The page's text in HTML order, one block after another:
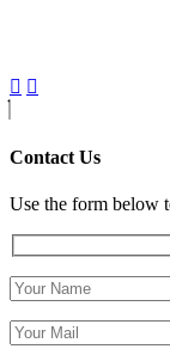
Contact Us
Use the form below